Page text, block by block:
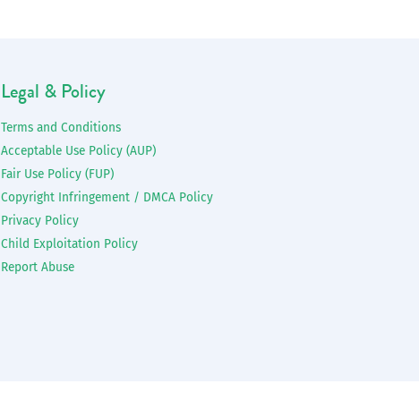
Legal & Policy
Terms and Conditions
Acceptable Use Policy (AUP)
Fair Use Policy (FUP)
Copyright Infringement / DMCA Policy
Privacy Policy
Child Exploitation Policy
Report Abuse